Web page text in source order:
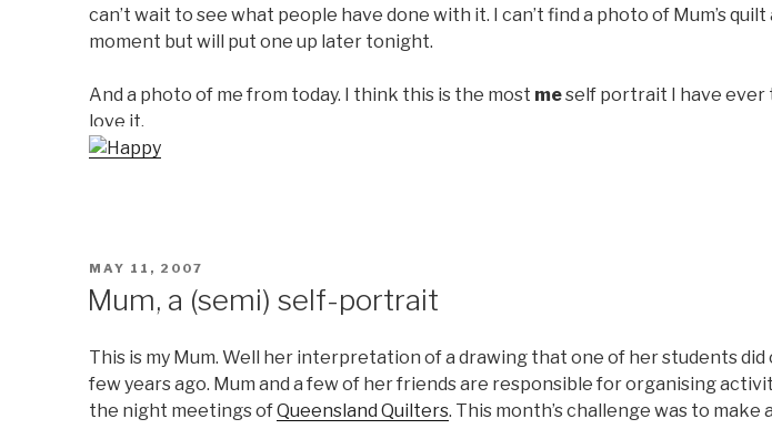
can’t wait to see what people have done with it. I can’t find a photo of Mum’s
moment but will put one up later tonight.
And a photo of me from today. I think this is the most meself portrait I have ever
love it.
POSTED
MAY 11, 2007
Mum, a (semi) self-portrait
This is my Mum. Well her interpretation of a drawing that one of her students did
few years ago. Mum and a few of her friends are responsible for organising
the night meetings ofQueensland Quilters. This month’s challenge was to make